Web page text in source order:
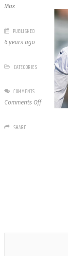
Max
PUBLISHED
6 years ago
CATEGORIES
COMMENTS
Comments Offon
SHARE